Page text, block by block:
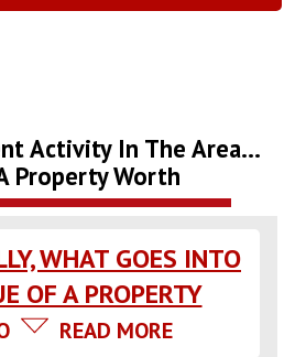
Activity In The Area...
Property Worth
WHAT GOES INTO
OF A PROPERTY
READ MORE